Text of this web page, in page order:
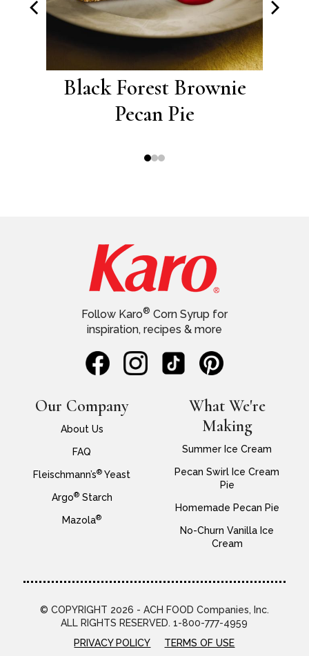
Black Forest Brownie
Pecan Pie
Our Company
About Us
FAQ
Fleischmann’s® Yeast
Argo®Starch
Mazola®
Follow Karo® Corn Syrup for
inspiration, recipes & more
What We're
Making
Summer Ice Cream
Pecan Swirl Ice Cream
Pie
Homemade Pecan Pie
No-Churn Vanilla Ice
Cream
© COPYRIGHT 2026 - ACH FOOD Companies, Inc.
ALL RIGHTS RESERVED. 1-800-777-4959
PRIVACY POLICY
TERMS OF USE